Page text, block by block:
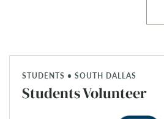
STUDENTS • SOUTH DALLAS
Students Volunteer